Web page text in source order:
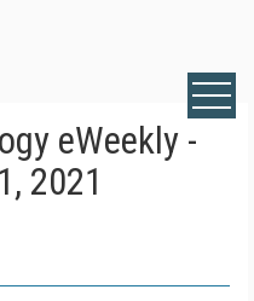
eWeekly -
2021